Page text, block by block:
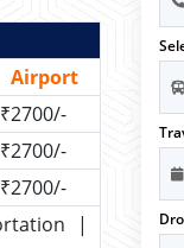
Airport
₹2700/-
₹2700/-
₹2700/-
|